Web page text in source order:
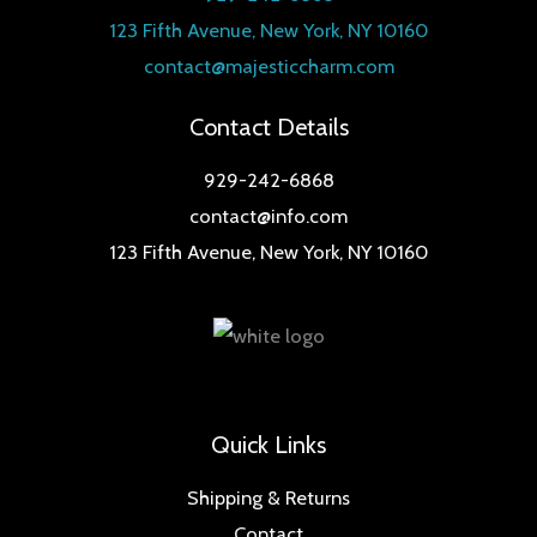
123 Fifth Avenue, New York, NY 10160
contact@majesticcharm.com
Contact Details
929-242-6868
contact@info.com
123 Fifth Avenue, New York, NY 10160
Quick Links
Shipping & Returns